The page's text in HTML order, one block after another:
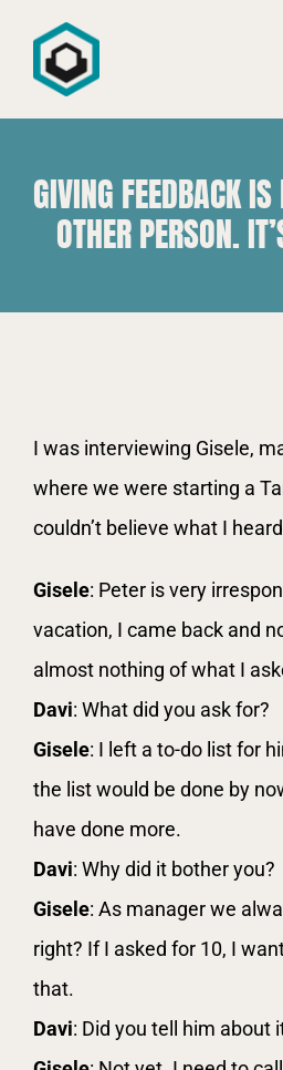
Consultoria
GIVING FEEDBACK
OTHER PERSON.
Larger
Image
I was interviewing Gisele,
where we were starting a
couldn’t believe what I
Gisele: Peter is very
vacation, I came back and
almost nothing of what I
Davi: What did you ask for?
Gisele: I left a to-do list for
the list would be done by
have done more.
Davi: Why did it bother you?
Gisele: As manager we
right? If I asked for 10, I
that.
Davi: Did you tell him about